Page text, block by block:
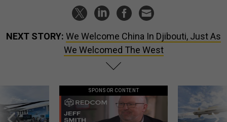
NEXT STORY: We Welcome China In Djibouti, Just As
We Welcomed The West
SPONSOR CONTENT